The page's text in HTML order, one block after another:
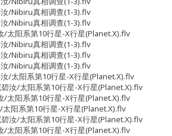
/Nibiru真相调查(1-3).flv
/Nibiru真相调查(1-3).flv
/太阳系第10行星-X行星(Planet.X).flv
/Nibiru真相调查(1-3).flv
/Nibiru真相调查(1-3).flv
/Nibiru真相调查(1-3).flv
/太阳系第10行星-X行星(Planet.X).flv
汝/太阳系第10行星-X行星(Planet.X).flv
/太阳系第10行星-X行星(Planet.X).flv
阳系第10行星-X行星(Planet.X).flv
汝/太阳系第10行星-X行星(Planet.X).flv
/太阳系第10行星-X行星(Planet.X).flv